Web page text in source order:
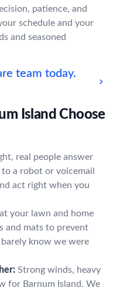
patience, and
schedule and your
and seasoned
team today.
Island Choose
real people answer
a robot or voicemail
act right when you
your lawn and home
and mats to prevent
barely know we were
Strong winds, heavy
for Barnum Island. We